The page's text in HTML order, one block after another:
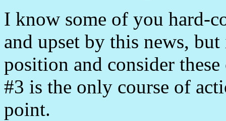
I know some of you hard-
and upset by this news,
position and consider
#3 is the only course of
point.